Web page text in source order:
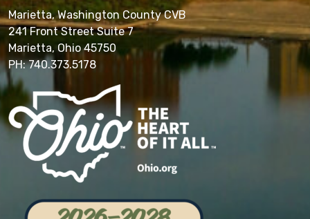
Marietta, Washington County CVB
241 Front Street Suite 7
Marietta, Ohio 45750
PH: 740.373.5178